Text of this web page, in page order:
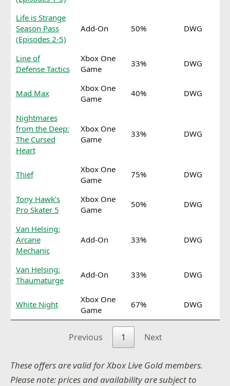
Life is Strange
Season Pass
(Episodes 2-5)
Add-On 50% DWG
Line of
Defense Tactics
Xbox One
Game
33% DWG
Mad Max
Xbox One
Game
40% DWG
Nightmares
from the Deep:
The Cursed
Heart
Xbox One
Game
33% DWG
Thief
Xbox One
Game
75% DWG
Tony Hawk’s
Pro Skater 5
Xbox One
Game
50% DWG
Van Helsing:
Arcane
Mechanic
Add-On 33% DWG
Van Helsing:
Thaumaturge
Add-On 33% DWG
White Night
Xbox One
Game
67% DWG
Previous 1 Next
These offers are valid for Xbox Live Gold members.
Please note: prices and availability are subject to